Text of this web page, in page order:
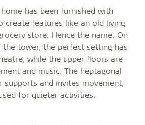
has been furnished with
create features like an old living
store. Hence the name. On
tower, the perfect setting has
while the upper floors are
and music. The heptagonal
supports and invites movement,
for quieter activities.